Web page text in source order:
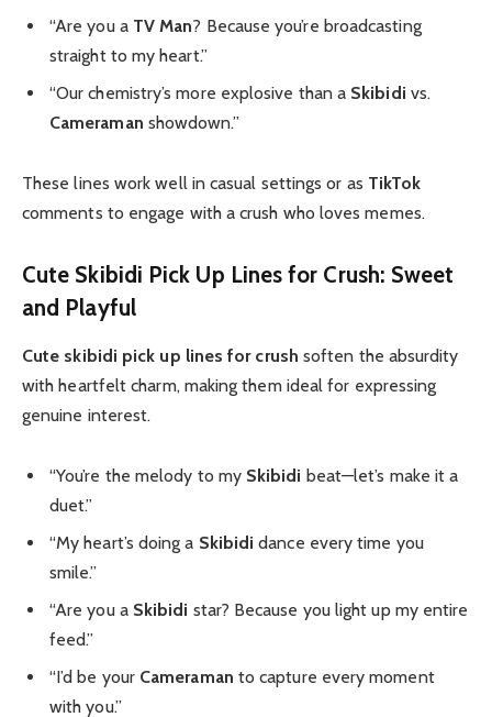
“Are you a TV Man? Because you’re broadcasting
straight to my heart.”
“Our chemistry’s more explosive than a Skibidi vs.
Cameraman showdown.”
These lines work well in casual settings or as TikTok
comments to engage with a crush who loves memes.
Cute Skibidi Pick Up Lines for Crush: Sweet
and Playful
Cute skibidi pick up lines for crush soften the absurdity
with heartfelt charm, making them ideal for expressing
genuine interest.
“You’re the melody to my Skibidi beat—let’s make it a
duet.”
“My heart’s doing a Skibidi dance every time you
smile.”
“Are you a Skibidi star? Because you light up my entire
feed.”
“I’d be your Cameraman to capture every moment
with you.”